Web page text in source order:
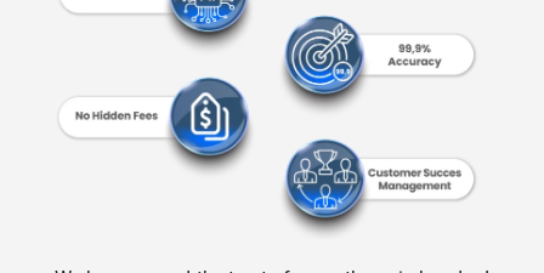
We have earned the trust of more than six hundred